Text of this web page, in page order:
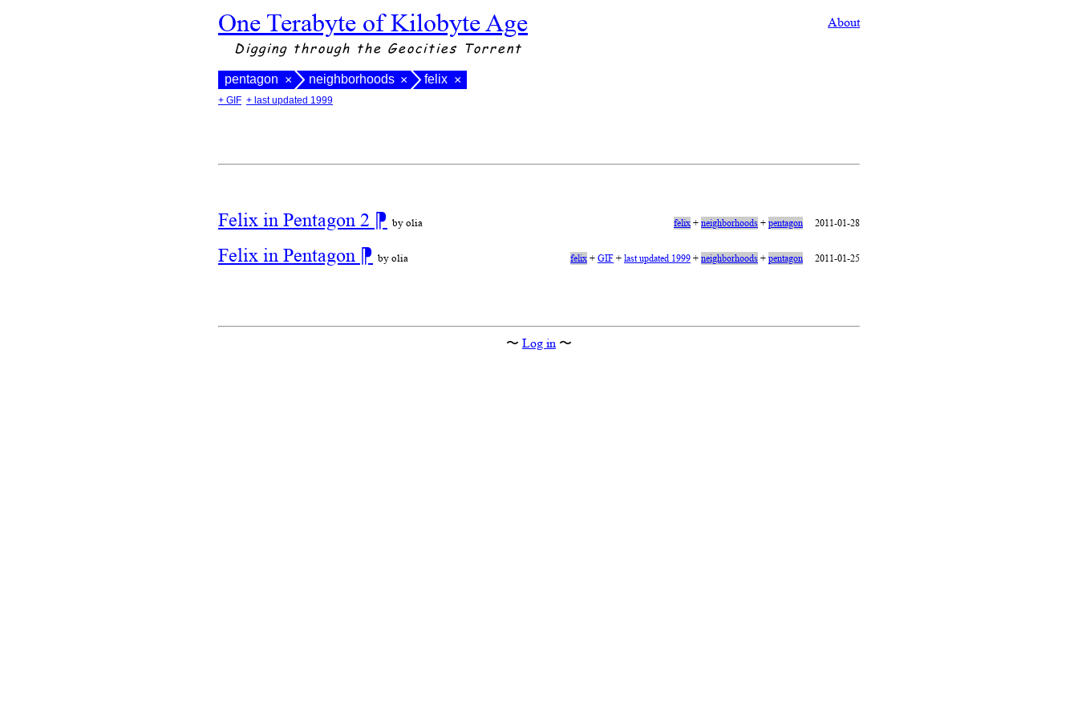
One Terabyte of Kilobyte Age About
Digging through the Geocities Torrent
pentagon × neighborhoods × felix ×
+ GIF + last updated 1999
Felix in Pentagon 2 ⁋ by olia felix+neighborhoods+pentagon 2011-01-28
Felix in Pentagon ⁋ by olia felix+GIF+last updated 1999+neighborhoods+pentagon 2011-01-25
〜 Log in 〜